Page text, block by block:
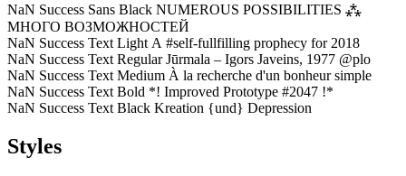
NaN Success Sans Black NUMEROUS POSSIBILITIES ⁂
МНОГО ВОЗМОЖНОСТЕЙ
NaN Success Text Light A #self-fullfilling prophecy for 2018
NaN Success Text Regular Jūrmala – Igors Javeins, 1977 @plo
NaN Success Text Medium À la recherche d'un bonheur simple
NaN Success Text Bold *! Improved Prototype #2047 !*
NaN Success Text Black Kreation {und} Depression
Styles